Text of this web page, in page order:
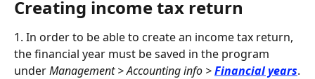
Creating income tax return
1. In order to be able to create an income tax return,
the financial year must be saved in the program
under Management > Accounting info > Financial years.